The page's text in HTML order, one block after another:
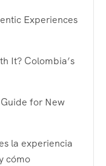
Experiences
It? Colombia’s
for New
la experiencia
cómo